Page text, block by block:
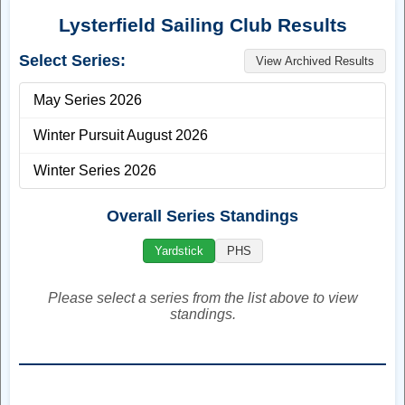
WELCOME
Welcome to the Lysterfield Sailing Club website. If you have
any questions please don't hesitate to contact us. You can
message us through Facebook, Instagram, or Email.
Email:lysterfieldsc@gmail.com